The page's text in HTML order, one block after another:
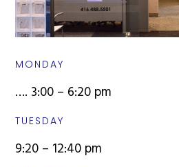
MONDAY
…. 3:00 – 6:20 pm
TUESDAY
9:20 – 12:40 pm